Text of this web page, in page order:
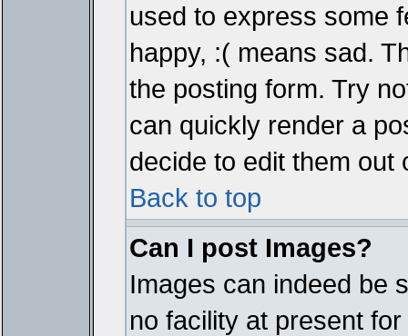
used to express some
happy, :( means sad.
the posting form. Try
can quickly render a
decide to edit them out
Back to top
Can I post Images?
Images can indeed be
no facility at present